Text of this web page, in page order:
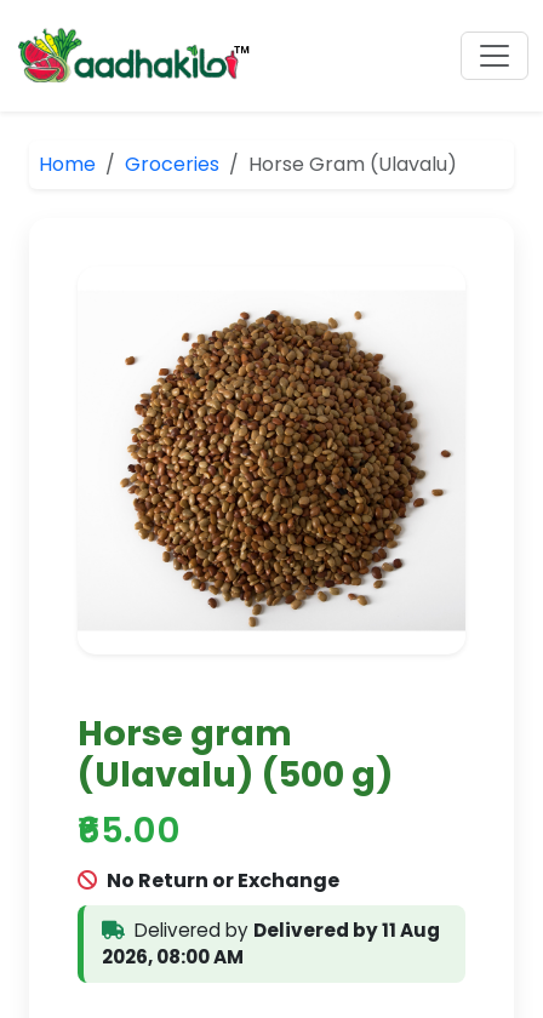
Home Groceries Horse Gram (Ulavalu)
Horse gram
(Ulavalu) (500 g)
₹65.00
No Return or Exchange
Delivered by Delivered by 11 Aug
2026, 08:00 AM